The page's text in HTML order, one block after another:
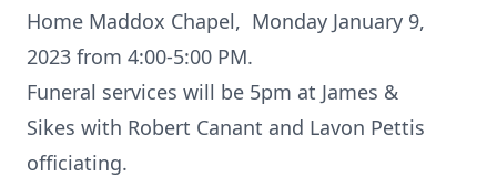
Home Maddox Chapel, Monday January 9,
2023 from 4:00-5:00 PM.
Funeral services will be 5pm at James &
Sikes with Robert Canant and Lavon Pettis
officiating.